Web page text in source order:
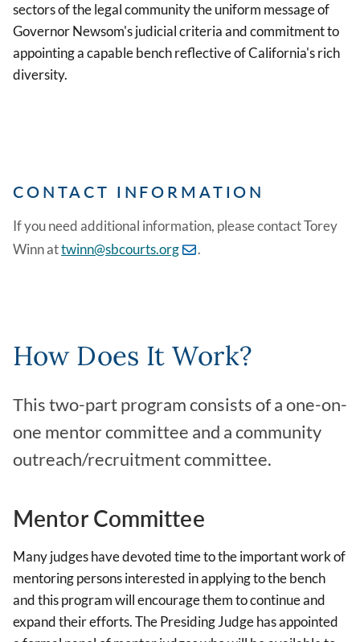
sectors of the legal community the uniform message of
Governor Newsom's judicial criteria and commitment to
appointing a capable bench reflective of California's rich
diversity.
CONTACT INFORMATION
If you need additional information, please contact Torey
Winn attwinn@sbcourts.org .
How Does It Work?
This two-part program consists of a one-on-
one mentor committee and a community
outreach/recruitment committee.
Mentor Committee
Many judges have devoted time to the important work of
mentoring persons interested in applying to the bench
and this program will encourage them to continue and
expand their efforts. The Presiding Judge has appointed